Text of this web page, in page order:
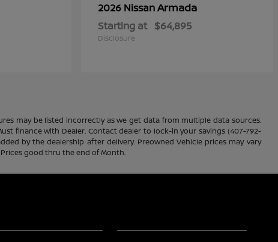
2026 NissanArmada
Starting at $64,895
Disclosure
may be listed incorrectly as we get data from multiple data sources.
finance with Dealer. Contact dealer to lock-in your savings (407-792-
by the dealership after delivery. Preowned Vehicle prices may vary
good thru the end of Month.